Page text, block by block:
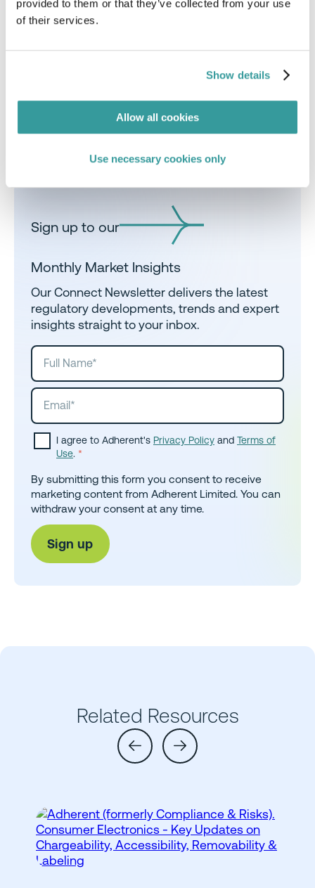
provided to them or that they’ve collected from your use
of their services.
Show details
Allow all cookies
Use necessary cookies only
obligations.
talk to us
Sign up to our
Monthly Market Insights
Our Connect Newsletter delivers the latest
regulatory developments, trends and expert
insights straight to your inbox.
I agree to Adherent's Privacy Policy and Terms of
Use. *
By submitting this form you consent to receive
marketing content from Adherent Limited. You can
withdraw your consent at any time.
Related Resources